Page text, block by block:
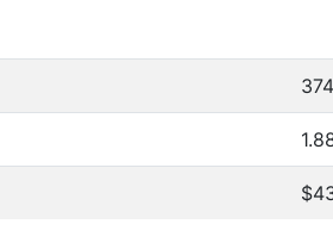
374